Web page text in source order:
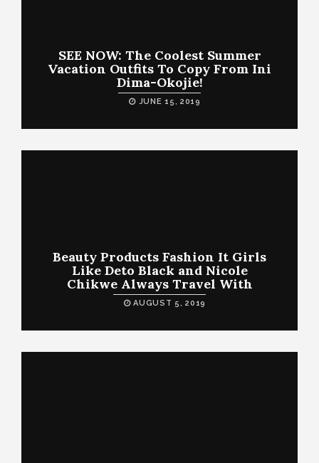
SEE NOW: The Coolest Summer
Vacation Outfits To Copy From Ini
Dima-Okojie!
JUNE 15, 2019
Beauty Products Fashion It Girls
Like Deto Black and Nicole
Chikwe Always Travel With
AUGUST 5, 2019